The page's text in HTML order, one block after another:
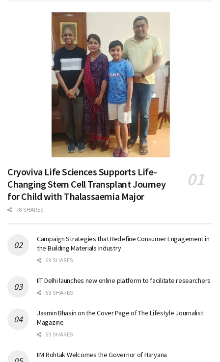
Cryoviva Life Sciences Supports Life-
Changing Stem Cell Transplant Journey
for Child with Thalassaemia Major
78 SHARES
Campaign Strategies that Redefine Consumer Engagement in
the Building Materials Industry
69 SHARES
IIT Delhi launches new online platform to facilitate researchers
63 SHARES
Jasmin Bhasin on the Cover Page of The Lifestyle Journalist
Magazine
59 SHARES
IIM Rohtak Welcomes the Governor of Haryana